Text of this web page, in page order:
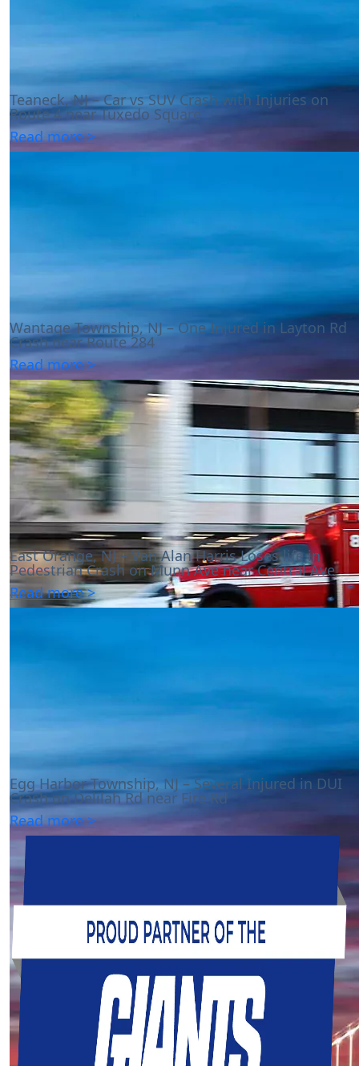
Teaneck, NJ – Car vs SUV Crash with Injuries on
Route 4 near Tuxedo Square
Read more >
Wantage Township, NJ – One Injured in Layton Rd
Crash near Route 284
Read more >
East Orange, NJ – Van Alan Harris Loses life in
Pedestrian Crash on Munn Ave near Central Ave
Read more >
Egg Harbor Township, NJ – Several Injured in DUI
Crash on Delilah Rd near Fire Rd
Read more >